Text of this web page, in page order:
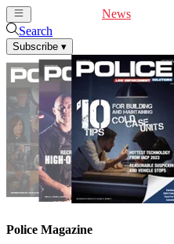
News
Search
Subscribe ▾
Police Magazine